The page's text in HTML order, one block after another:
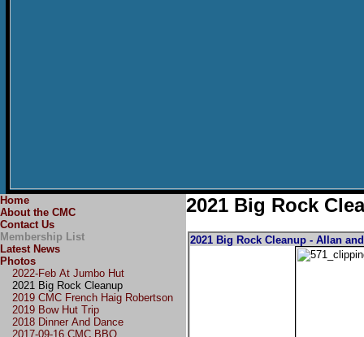
Home
About the CMC
Contact Us
Membership List
Latest News
Photos
2022-Feb At Jumbo Hut
2021 Big Rock Cleanup
2019 CMC French Haig Robertson
2019 Bow Hut Trip
2018 Dinner And Dance
2017-09-16 CMC BBQ
2021 Big Rock
2021 Big Rock Cleanup - Allan